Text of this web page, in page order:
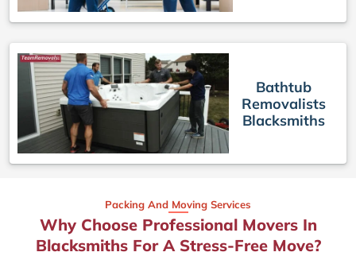
Bathtub
Removalists
Blacksmiths
Packing And Moving Services
Why Choose Professional Movers In
Blacksmiths For A Stress-Free Move?